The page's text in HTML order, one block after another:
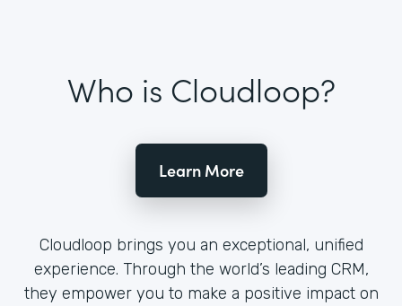
Who is Cloudloop?
Learn More
Cloudloop brings you an exceptional, unified
experience. Through the world’s leading CRM,
they empower you to make a positive impact on